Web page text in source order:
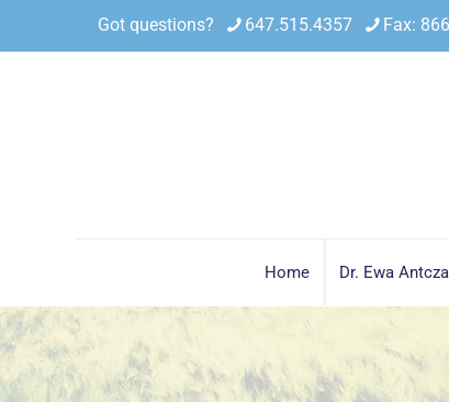
Got questions? 647.515.4357 Fax:
Home Dr. Ewa